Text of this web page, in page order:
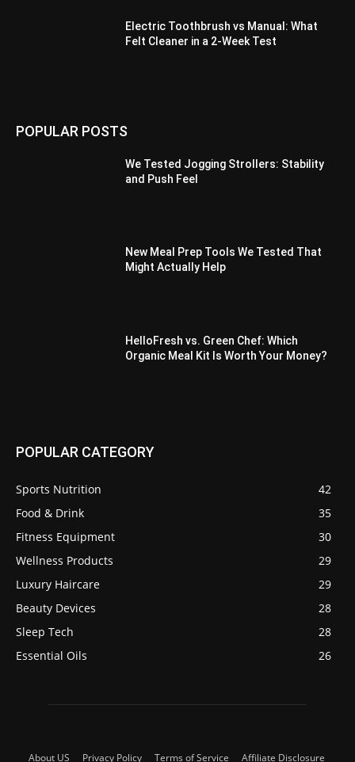
Electric Toothbrush vs Manual: What
Felt Cleaner in a 2-Week Test
POPULAR POSTS
We Tested Jogging Strollers: Stability
and Push Feel
New Meal Prep Tools We Tested That
Might Actually Help
HelloFresh vs. Green Chef: Which
Organic Meal Kit Is Worth Your Money?
POPULAR CATEGORY
Sports Nutrition
42
Food & Drink
35
Fitness Equipment
30
Wellness Products
29
Luxury Haircare
29
Beauty Devices
28
Sleep Tech
28
Essential Oils
26
About US Privacy Policy Terms of Service Affiliate Disclosure